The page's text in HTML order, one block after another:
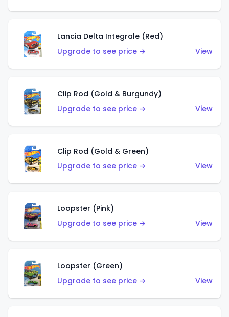
Lancia Delta Integrale (Red)
Upgrade to see price →
View
Clip Rod (Gold & Burgundy)
Upgrade to see price →
View
Clip Rod (Gold & Green)
Upgrade to see price →
View
Loopster (Pink)
Upgrade to see price →
View
Loopster (Green)
Upgrade to see price →
View